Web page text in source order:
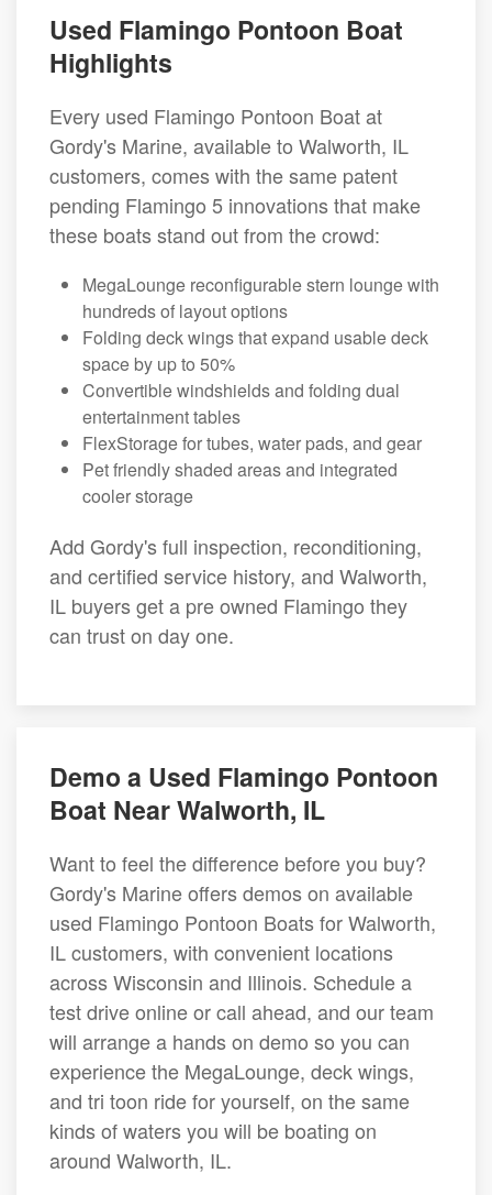
Used Flamingo Pontoon Boat
Highlights
Every used Flamingo Pontoon Boat at
Gordy's Marine, available to Walworth, IL
customers, comes with the same patent
pending Flamingo 5 innovations that make
these boats stand out from the crowd:
MegaLounge reconfigurable stern lounge with
hundreds of layout options
Folding deck wings that expand usable deck
space by up to 50%
Convertible windshields and folding dual
entertainment tables
FlexStorage for tubes, water pads, and gear
Pet friendly shaded areas and integrated
cooler storage
Add Gordy's full inspection, reconditioning,
and certified service history, and Walworth,
IL buyers get a pre owned Flamingo they
can trust on day one.
Demo a Used Flamingo Pontoon
Boat Near Walworth, IL
Want to feel the difference before you buy?
Gordy's Marine offers demos on available
used Flamingo Pontoon Boats for Walworth,
IL customers, with convenient locations
across Wisconsin and Illinois. Schedule a
test drive online or call ahead, and our team
will arrange a hands on demo so you can
experience the MegaLounge, deck wings,
and tri toon ride for yourself, on the same
kinds of waters you will be boating on
around Walworth, IL.